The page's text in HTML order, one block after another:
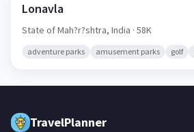
Lonavla
State of Mah?r?shtra, India · 58K
adventure parks amusement parks golf
TravelPlanner